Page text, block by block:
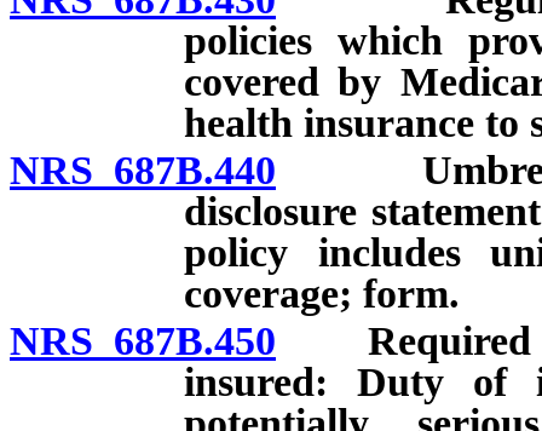
policies which
covered by
health insurance to
NRS 687B.440 Umbrella
disclosure
policy includes
coverage; form.
NRS 687B.450 Required
insured: Duty of